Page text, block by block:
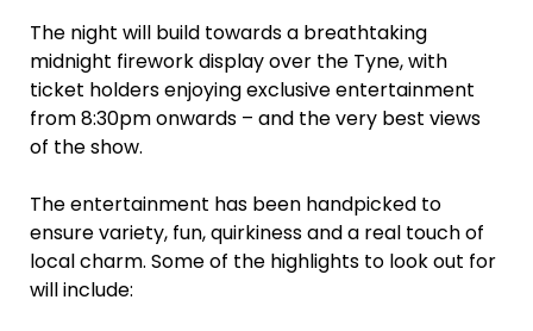
The night will build towards a breathtaking
midnight firework display over the Tyne, with
ticket holders enjoying exclusive entertainment
from 8:30pm onwards – and the very best views
of the show.
The entertainment has been handpicked to
ensure variety, fun, quirkiness and a real touch of
local charm. Some of the highlights to look out for
will include: